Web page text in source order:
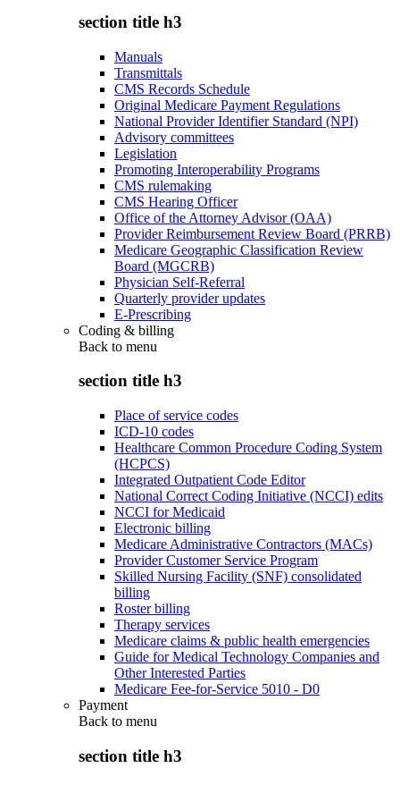
section title h3
Manuals
Transmittals
CMS Records Schedule
Original Medicare Payment Regulations
National Provider Identifier Standard (NPI)
Advisory committees
Legislation
Promoting Interoperability Programs
CMS rulemaking
CMS Hearing Officer
Office of the Attorney Advisor (OAA)
Provider Reimbursement Review Board (PRRB)
Medicare Geographic Classification Review
Board (MGCRB)
Physician Self-Referral
Quarterly provider updates
E-Prescribing
Coding & billing
Back to menu
section title h3
Place of service codes
ICD-10 codes
Healthcare Common Procedure Coding System
(HCPCS)
Integrated Outpatient Code Editor
National Correct Coding Initiative (NCCI) edits
NCCI for Medicaid
Electronic billing
Medicare Administrative Contractors (MACs)
Provider Customer Service Program
Skilled Nursing Facility (SNF) consolidated
billing
Roster billing
Therapy services
Medicare claims & public health emergencies
Guide for Medical Technology Companies and
Other Interested Parties
Medicare Fee-for-Service 5010 - D0
Payment
Back to menu
section title h3